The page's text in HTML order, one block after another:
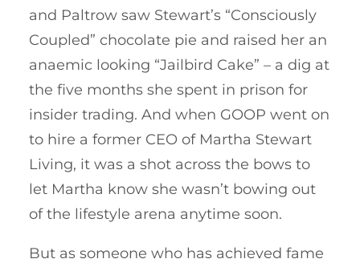
and Paltrow saw Stewart’s “Consciously
Coupled” chocolate pie and raised her an
anaemic looking “Jailbird Cake” – a dig at
the five months she spent in prison for
insider trading. And when GOOP went on
to hire a former CEO of Martha Stewart
Living, it was a shot across the bows to
let Martha know she wasn’t bowing out
of the lifestyle arena anytime soon.
But as someone who has achieved fame